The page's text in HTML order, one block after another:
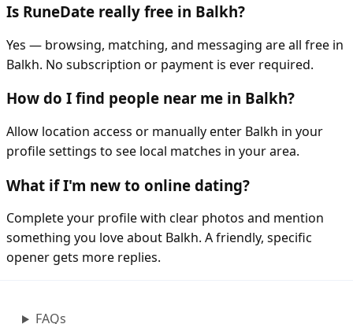
Is RuneDate really free in Balkh?
Yes — browsing, matching, and messaging are all free in
Balkh. No subscription or payment is ever required.
How do I find people near me in Balkh?
Allow location access or manually enter Balkh in your
profile settings to see local matches in your area.
What if I'm new to online dating?
Complete your profile with clear photos and mention
something you love about Balkh. A friendly, specific
opener gets more replies.
FAQs